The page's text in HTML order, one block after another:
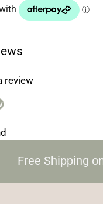
review
Free Shipping